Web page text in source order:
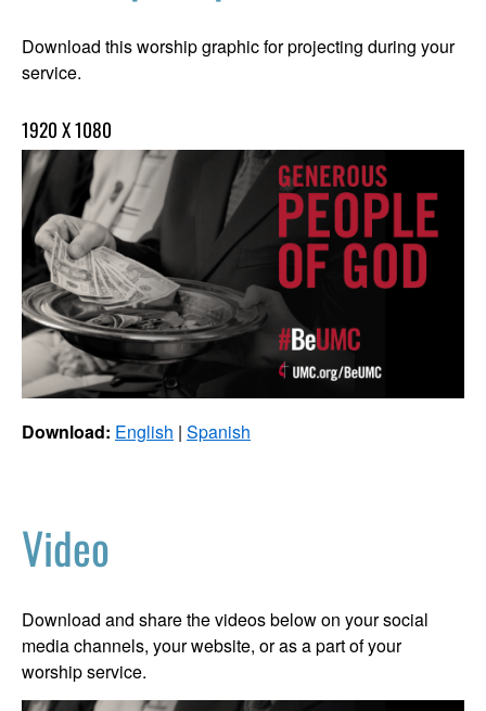
Download this worship graphic for projecting during your
service.
1920 X 1080
Download: English | Spanish
Video
Download and share the videos below on your social
media channels, your website, or as a part of your
worship service.